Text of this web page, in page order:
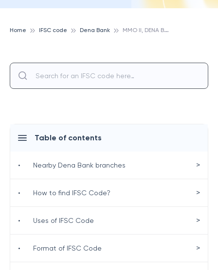
Home IFSC code Dena Bank M
MO II, DENA BANK
Table of contents
• Nearby Dena Bank branches >
• How to find IFSC Code? >
• Uses of IFSC Code >
• Format of IFSC Code >